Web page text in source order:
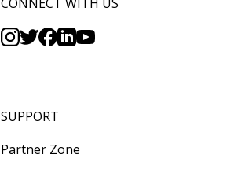
SUPPORT
Partner Zone